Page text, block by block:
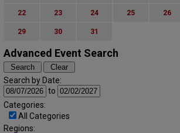
22 23 24 25 26
29 30 31
Advanced Event Search
Search by Date:
to
Categories:
All Categories
Regions: